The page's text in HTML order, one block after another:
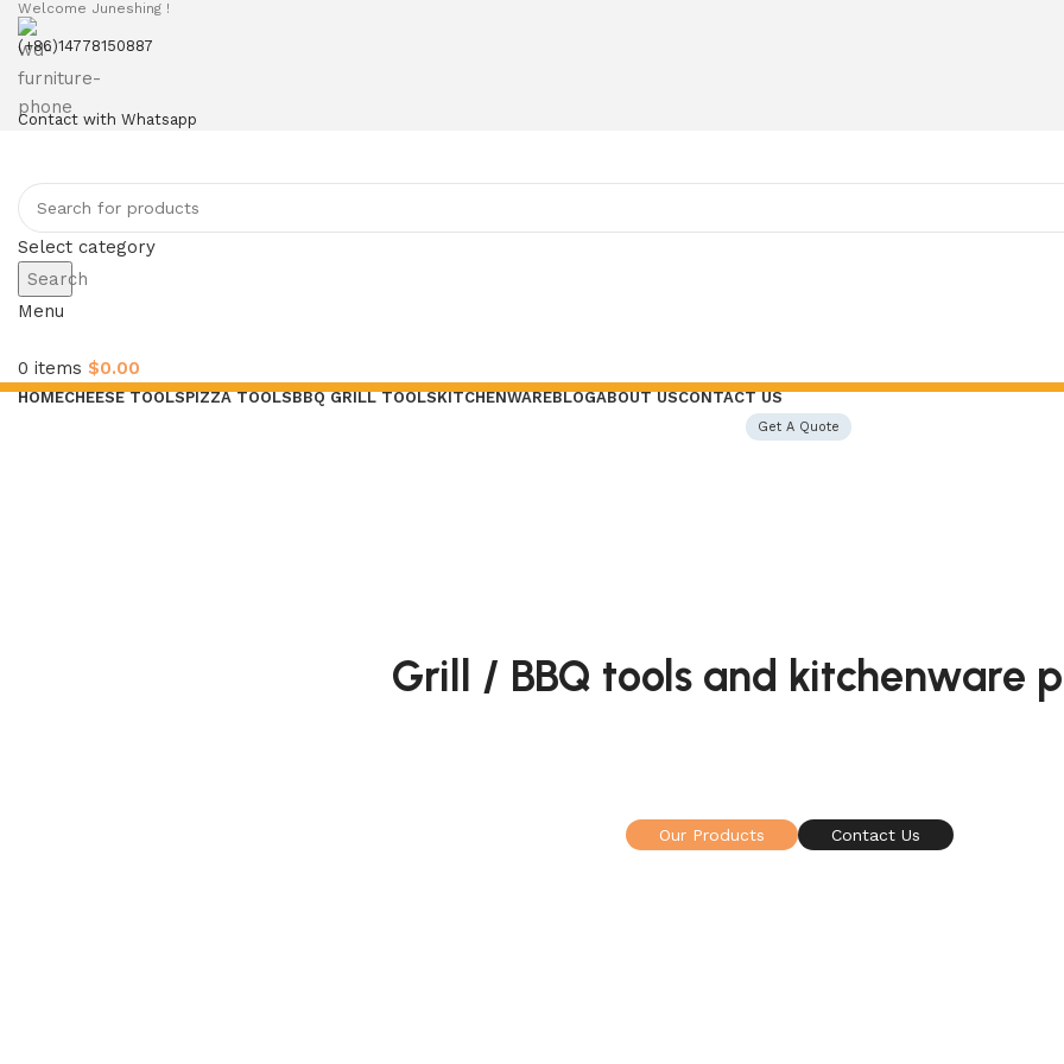
Welcome Juneshing !
(+86)14778150887
Contact with Whatsapp
Select category
Search
Menu
0 items $0.00
HOMECHEESE TOOLSPIZZA TOOLSBBQ GRILL TOOLSKITCHENWAREBLOGABOUT USCONTACT US
Get A Quote
Grill / BBQ tools and kitchenware
Our Products Contact Us